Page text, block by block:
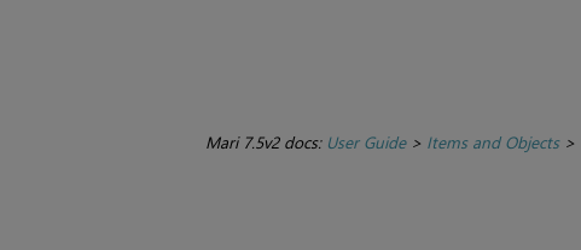
Mari 7.5v2 docs: User Guide> Items and Objects>